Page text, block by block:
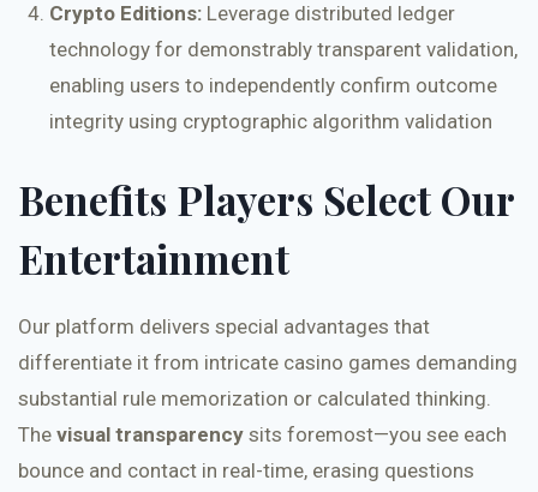
Crypto Editions:Leverage distributed ledger
technology for demonstrably transparent validation,
enabling users to independently confirm outcome
integrity using cryptographic algorithm validation
Benefits Players Select Our
Entertainment
Our platform delivers special advantages that
differentiate it from intricate casino games demanding
substantial rule memorization or calculated thinking.
The visual transparency sits foremost—you see each
bounce and contact in real-time, erasing questions